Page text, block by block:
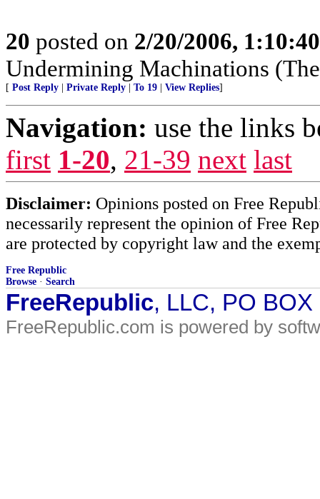
20 posted on 2/20/2006,
Undermining Machinations
[ Post Reply Private Reply To 19 View Replies]
Navigation: use the links
first 1-20, 21-39 next last
Disclaimer: Opinions posted on Free
necessarily represent the opinion of Free
are protected by copyright law and the
Free Republic
Browse · Search
FreeRepublic, LLC, PO
FreeRepublic.com is powered by